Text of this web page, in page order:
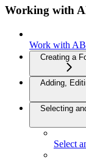
Working with
Work with
Creating a
Adding,
Selecting
Select